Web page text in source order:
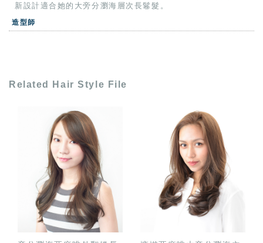
新設計適合她的大旁分瀏海層次長鬈髮。
造型師
Related Hair Style File